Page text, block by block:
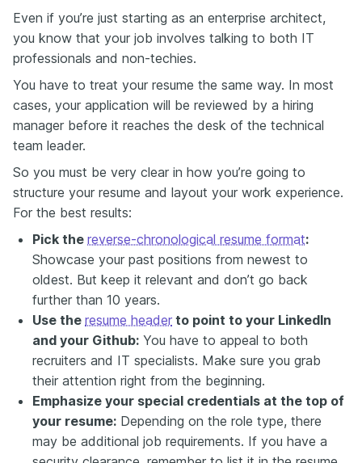
Even if you’re just starting as an enterprise architect,
you know that your job involves talking to both IT
professionals and non-techies.
You have to treat your resume the same way. In most
cases, your application will be reviewed by a hiring
manager before it reaches the desk of the technical
team leader.
So you must be very clear in how you’re going to
structure your resume and layout your work experience.
For the best results:
Pick the reverse-chronological resume format:
Showcase your past positions from newest to
oldest. But keep it relevant and don’t go back
further than 10 years.
Use the resume header to point to your LinkedIn
and your Github: You have to appeal to both
recruiters and IT specialists. Make sure you grab
their attention right from the beginning.
Emphasize your special credentials at the top of
your resume: Depending on the role type, there
may be additional job requirements. If you have a